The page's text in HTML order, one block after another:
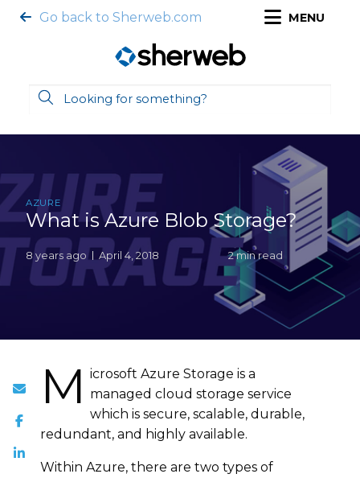
Go back to Sherweb.com MENU
AZURE
What is Azure Blob Storage?
8 years ago April 4, 2018 2 min read
M icrosoft Azure Storage is a
managed cloud storage service
which is secure, scalable, durable,
redundant, and highly available.
Within Azure, there are two types of